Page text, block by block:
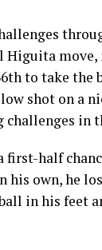
Higuita
to take
shot on a
in
first-half
own, he
in his feet